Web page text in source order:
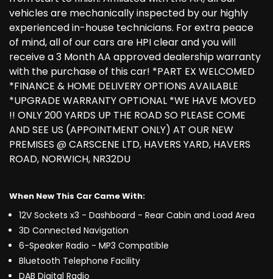
vehicles are mechanically inspected by our highly
experienced in-house technicians. For extra peace
of mind, all of our cars are HPI clear and you will
receive a 3 Month AA approved dealership warranty
with the purchase of this car! *PART EX WELCOMED
*FINANCE & HOME DELIVERY OPTIONS AVAILABLE
*UPGRADE WARRANTY OPTIONAL *WE HAVE MOVED
!! ONLY 200 YARDS UP THE ROAD SO PLEASE COME
AND SEE US (APPOINTMENT ONLY) AT OUR NEW
PREMISES @ CARSCENE LTD, HAVERS YARD, HAVERS
ROAD, NORWICH, NR32DU
When New This Car Came With:
12V Sockets x3 - Dashboard - Rear Cabin and Load Area
3D Connected Navigation
6-Speaker Radio - MP3 Compatible
Bluetooth Telephone Facility
DAB Digital Radio